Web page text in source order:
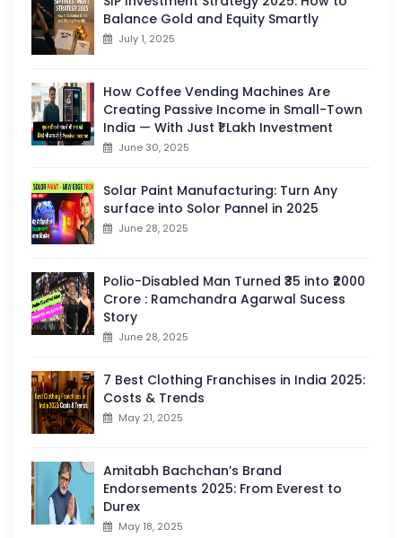
Balance Gold and Equity Smartly
July 1, 2025
How Coffee Vending Machines Are
Creating Passive Income in Small-Town
India — With Just ₹1 Lakh Investment
June 30, 2025
Solar Paint Manufacturing: Turn Any
surface into Solor Pannel in 2025
June 28, 2025
Polio-Disabled Man Turned ₹35 into ₹2000
Crore : Ramchandra Agarwal Sucess
Story
June 28, 2025
7 Best Clothing Franchises in India 2025:
Costs & Trends
May 21, 2025
Amitabh Bachchan’s Brand
Endorsements 2025: From Everest to
Durex
May 18, 2025